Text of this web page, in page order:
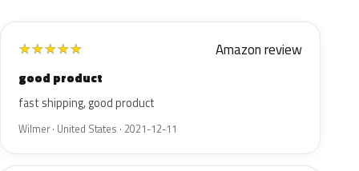
★★★★★ Amazon review
good product
fast shipping, good product
Wilmer · United States · 2021-12-11